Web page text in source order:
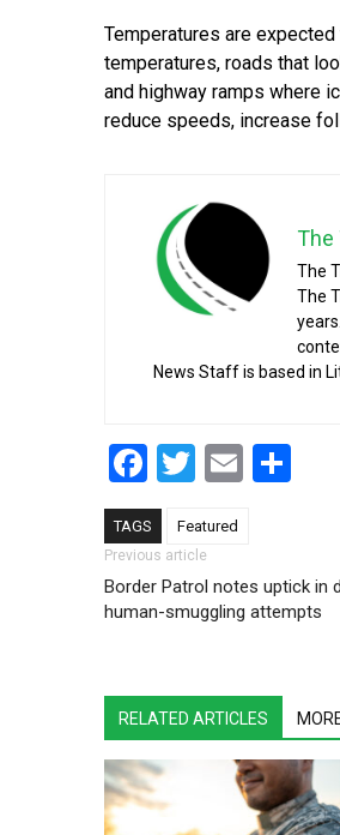
Temperatures are
temperatures, roads that
and highway ramps where
reduce speeds, increase
The
The
The
News Staff is based in
Facebook
Twitter
Email
TAGS Featured
Post
Previous article
Border Patrol notes uptick in
human-smuggling attempts
RELATED ARTICLES